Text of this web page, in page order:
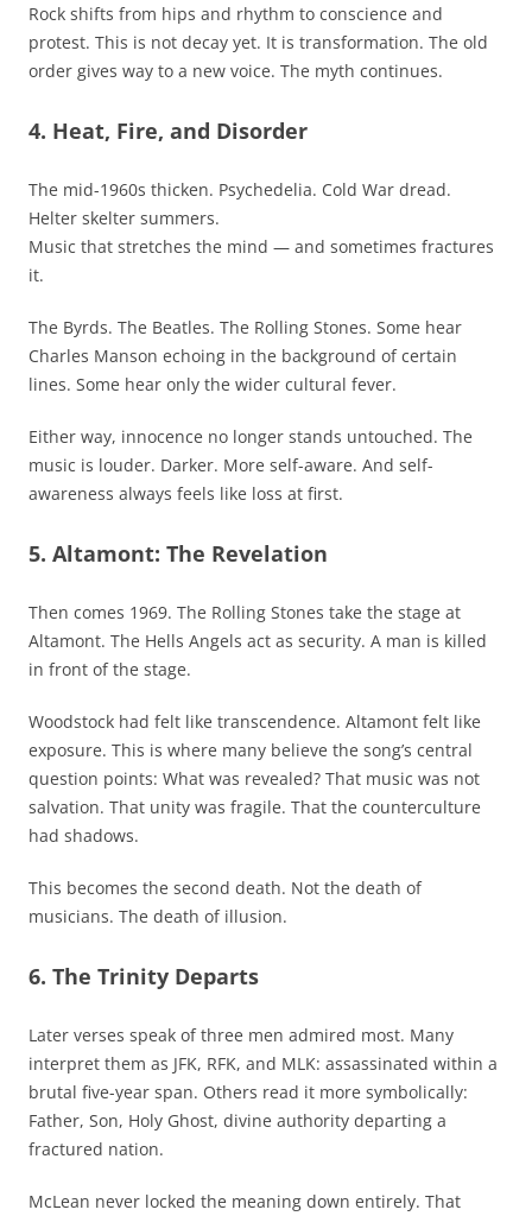
Rock shifts from hips and rhythm to conscience and
protest. This is not decay yet. It is transformation. The old
order gives way to a new voice. The myth continues.
4. Heat, Fire, and Disorder
The mid-1960s thicken. Psychedelia. Cold War dread.
Helter skelter summers.
Music that stretches the mind — and sometimes fractures
it.
The Byrds. The Beatles. The Rolling Stones. Some hear
Charles Manson echoing in the background of certain
lines. Some hear only the wider cultural fever.
Either way, innocence no longer stands untouched. The
music is louder. Darker. More self-aware. And self-
awareness always feels like loss at first.
5. Altamont: The Revelation
Then comes 1969. The Rolling Stones take the stage at
Altamont. The Hells Angels act as security. A man is killed
in front of the stage.
Woodstock had felt like transcendence. Altamont felt like
exposure. This is where many believe the song’s central
question points: What was revealed? That music was not
salvation. That unity was fragile. That the counterculture
had shadows.
This becomes the second death. Not the death of
musicians. The death of illusion.
6. The Trinity Departs
Later verses speak of three men admired most. Many
interpret them as JFK, RFK, and MLK: assassinated within a
brutal five-year span. Others read it more symbolically:
Father, Son, Holy Ghost, divine authority departing a
fractured nation.
McLean never locked the meaning down entirely. That